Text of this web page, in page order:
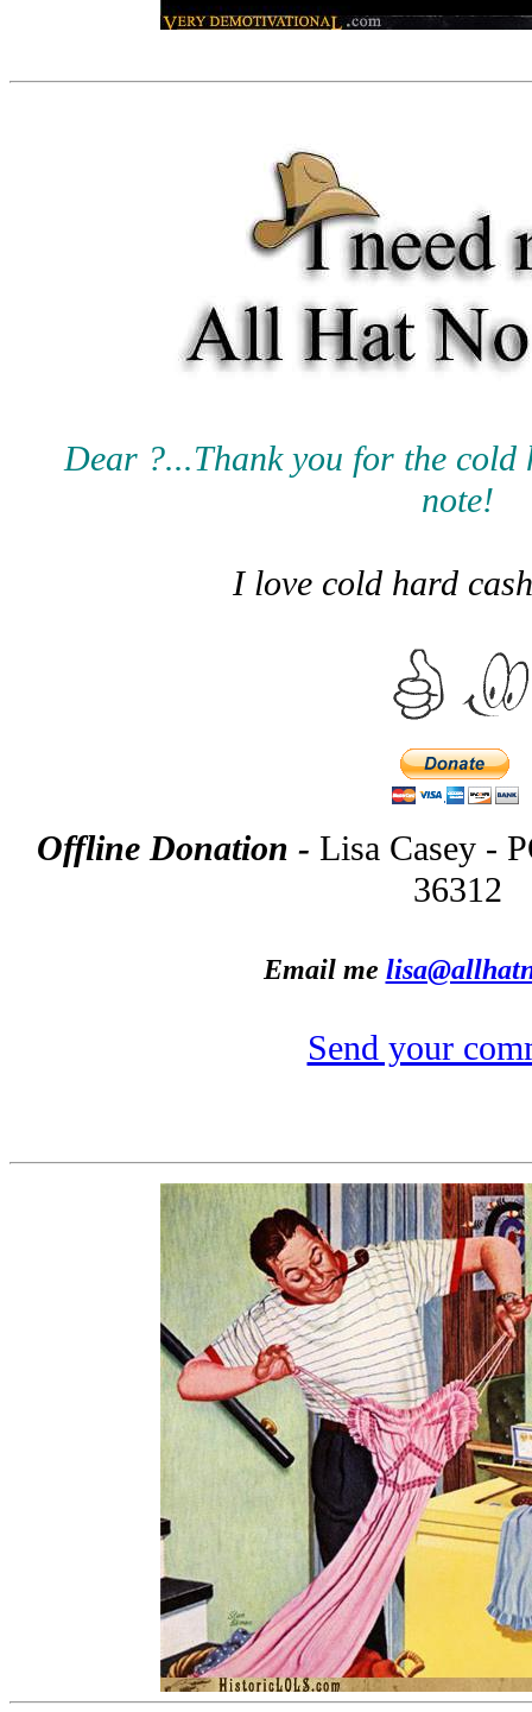
Dear ?...Thank you for the cold
note!
I love cold hard
Offline Donation - Lisa Casey -
36312
Email me
Send your